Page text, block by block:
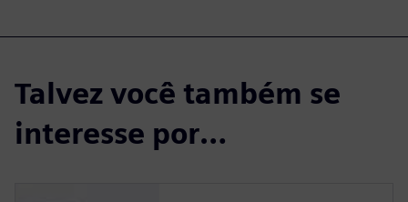
Talvez você também se
interesse por…